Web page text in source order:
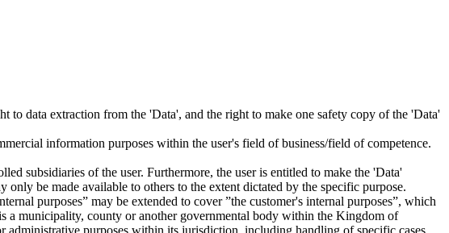
to data extraction from the 'Data', and the right to make one safety copy of the 'Data'
information purposes within the user's field of business/field of competence.
subsidiaries of the user. Furthermore, the user is entitled to make the 'Data'
be made available to others to the extent dictated by the specific purpose.
purposes” may be extended to cover ”the customer's internal purposes”, which
a municipality, county or another governmental body within the Kingdom of
purposes within its jurisdiction, including handling of specific cases,